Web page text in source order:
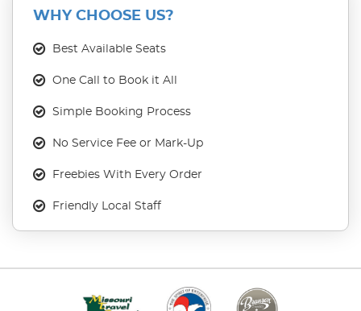
WHY CHOOSE US?
Best Available Seats
One Call to Book it All
Simple Booking Process
No Service Fee or Mark-Up
Freebies With Every Order
Friendly Local Staff